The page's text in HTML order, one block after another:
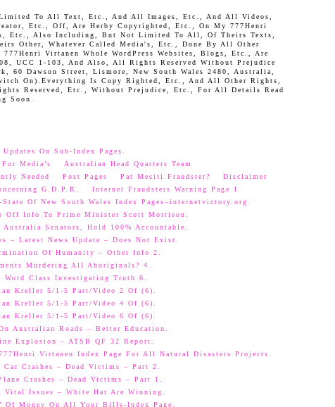
To All Text, Etc., And All Images, Etc., And All Videos,
Etc., Off, Are Herby Copyrighted, Etc., On My 777Henri
Etc., Also Including, But Not Limited To All, Of Theirs Texts,
Other, Whatever Called Media's, Etc., Done By All Other
Virtanen Whole WordPress Websites, Blogs, Etc., Are
UCC 1-103, And Also, All Rights Reserved Without Prejudice
60 Dawson Street, Lismore, New South Wales 2480, Australia,
On).Everything Is Copy Righted, Etc., And All Other Rights,
Reserved, Etc., Without Prejudice, Etc., For All Details Read
Soon.
On Sub-Index Pages.
For Media’s
Australian Head Quarters Team
Needed Post Pages Pat Mesiti Fraudster?
Disclaimer
G.D.P.R.
Internet Fraudsters Warning Page 1
State Of New South Wales Index Pages–internetvictory.org.
Off Info To Prime Minister Scott Morrison.
Senators, Hold 100% Accountable.
– Latest News Update – Does Not Exist.
Of Humanity – Other Info 2.
Murdering All Aboriginals? 4.
Class Investigating Truth 6.
Kreller 5/1-5 Part/Video 2 Of (6).
Kreller 5/1-5 Part/Video 4 Of (6).
Kreller 5/1-5 Part/Video 6 Of (6).
Australian Roads – Better Education.
Explosion – ATSB QF 32 Report.
Virtanen Index Page For All Natural Disasters Projects.
Crashes – Dead Victims – Part 2.
Crashes – Dead Victims – Part 1.
Issues – White Hat Are Winning.
Of Money On All Your Bills-Index Page.